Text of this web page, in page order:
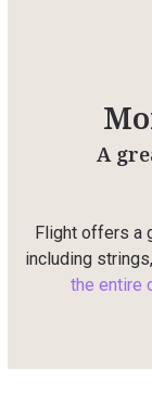
A
Flight offers a
including
the entire